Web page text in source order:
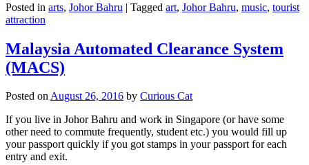
Posted in arts, Johor Bahru | Tagged art, Johor Bahru, music, tourist
attraction
Malaysia Automated Clearance System
(MACS)
Posted onAugust 26, 2016 by Curious Cat
If you live in Johor Bahru and work in Singapore (or have some
other need to commute frequently, student etc.) you would fill up
your passport quickly if you got stamps in your passport for each
entry and exit.